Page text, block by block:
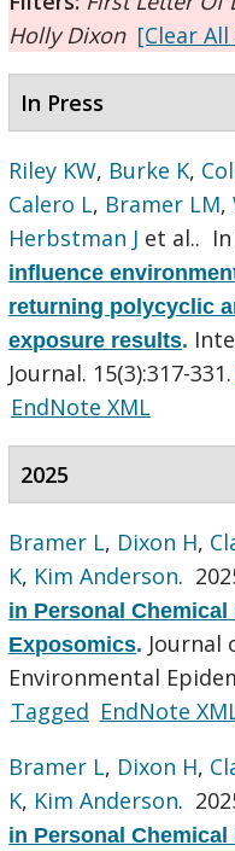
Holly Dixon [Clear
In Press
Riley KW, Burke K,
Calero L, Bramer LM,
Herbstman J et al.. In
influence
returning polycyclic
exposure results.
Journal. 15(3):317-331.
EndNote XML
2025
Bramer L, Dixon H,
K, Kim Anderson.
in Personal
Exposomics. Journal
Environmental
Tagged EndNote
Bramer L, Dixon H,
K, Kim Anderson.
in Personal